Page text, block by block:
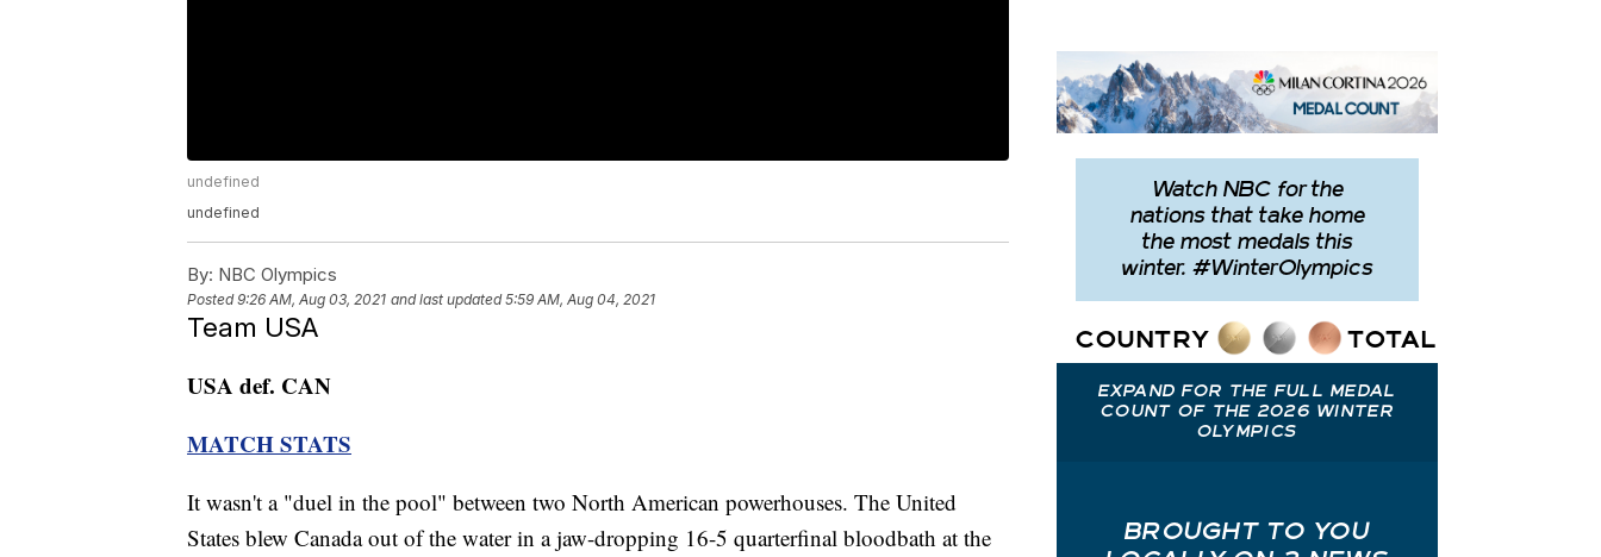
undefined
undefined
By: NBC Olympics
Posted9:26 AM, Aug 03, 2021 and last updated 5:59 AM, Aug 04, 2021
Team USA
USA def. CAN
MATCH STATS
It wasn't a "duel in the pool" between two North American powerhouses. The United
States blew Canada out of the water in a jaw-dropping 16-5 quarterfinal bloodbath at the